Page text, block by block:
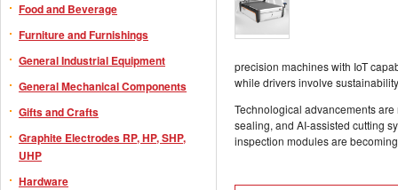
Food and Beverage
Furniture and Furnishings
General Industrial Equipment
General Mechanical Components
Gifts and Crafts
Graphite Electrodes RP, HP, SHP,
UHP
Hardware
precision machines with IoT
while drivers involve
Technological advancements
sealing, and AI-assisted cutting
inspection modules are